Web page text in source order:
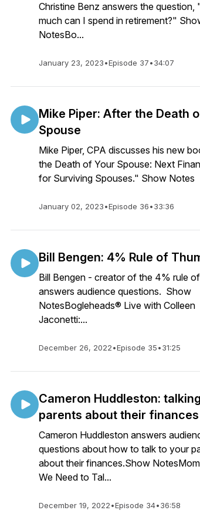
Christine Benz answers the question,
much can I spend in retirement?"
NotesBo...
January 23, 2023•Episode 37•34:07
Mike Piper: After the Death
Spouse
Mike Piper, CPA discusses his new
the Death of Your Spouse: Next
for Surviving Spouses." Show Notes
January 02, 2023•Episode 36•33:36
Bill Bengen: 4% Rule of
Bill Bengen - creator of the 4% rule
answers audience questions. Show
NotesBogleheads® Live with Colleen
Jaconetti:...
December 26, 2022•Episode 35•31:25
Cameron Huddleston:
parents about their finances
Cameron Huddleston answers
questions about how to talk to your
about their finances.Show
We Need to Tal...
December 19, 2022•Episode 34•36:58